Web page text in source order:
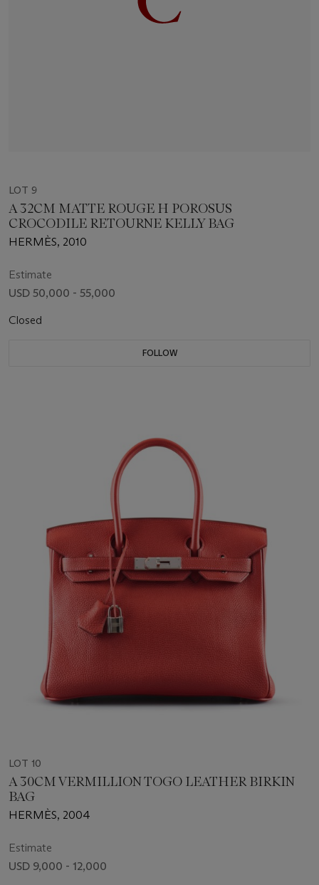
LOT 9
A 32CM MATTE ROUGE H POROSUS
CROCODILE RETOURNE KELLY BAG
HERMÈS, 2010
Estimate
USD 50,000 - 55,000
Closed
FOLLOW
LOT 10
A 30CM VERMILLION TOGO LEATHER BIRKIN
BAG
HERMÈS, 2004
Estimate
USD 9,000 - 12,000